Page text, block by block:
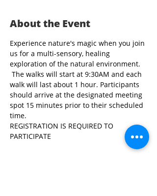
About the Event
Experience nature's magic when you join
us for a multi-sensory, healing
exploration of the natural environment.
The walks will start at 9:30AM and each
walk will last about 1 hour. Participants
should arrive at the designated meeting
spot 15 minutes prior to their scheduled
time.
REGISTRATION IS REQUIRED TO
PARTICIPATE